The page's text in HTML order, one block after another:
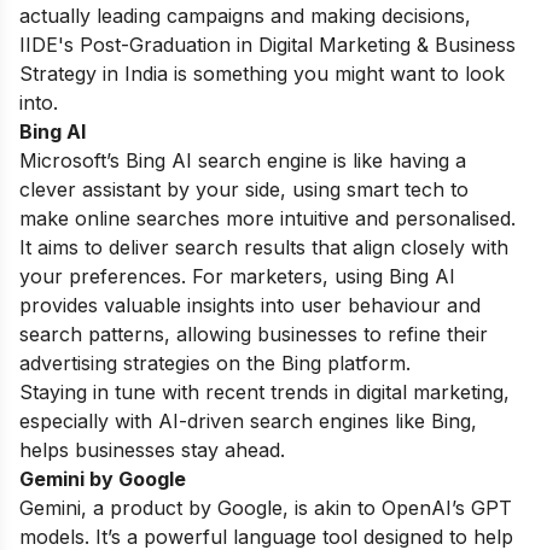
actually leading campaigns and making decisions,
IIDE's Post-Graduation in Digital Marketing & Business
Strategy in India is something you might want to look
into.
Bing AI
Microsoft’s Bing AI search engine is like having a
clever assistant by your side, using smart tech to
make online searches more intuitive and personalised.
It aims to deliver search results that align closely with
your preferences. For marketers, using Bing AI
provides valuable insights into user behaviour and
search patterns, allowing businesses to refine their
advertising strategies on the Bing platform.
Staying in tune with recent trends in digital marketing,
especially with AI-driven search engines like Bing,
helps businesses stay ahead.
Gemini by Google
Gemini, a product by Google, is akin to OpenAI’s GPT
models. It’s a powerful language tool designed to help